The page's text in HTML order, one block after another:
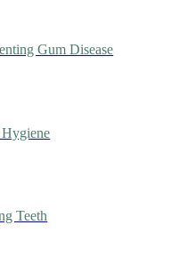
Gum Disease
Teeth